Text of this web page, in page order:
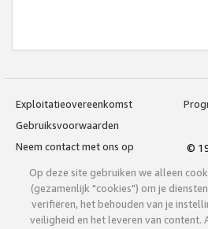
Exploitatieovereenkomst
Gebruiksvoorwaarden
Neem contact met ons op
©
Op deze site gebruiken we alleen
(gezamenlijk "cookies") om je
verifiëren, het behouden van je
veiligheid en het leveren van content.